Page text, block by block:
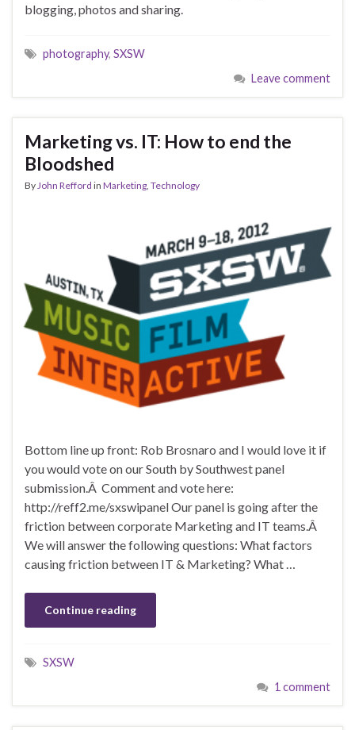
blogging, photos and sharing.
photography, SXSW
Leave comment
Marketing vs. IT: How to end the
Bloodshed
By John Refford in Marketing Technology
Bottom line up front: Rob Brosnaro and I would love it if
you would vote on our South by Southwest panel
submission.Â Comment and vote here:
http://reff2.me/sxswipanel Our panel is going after the
friction between corporate Marketing and IT teams.Â
We will answer the following questions: What factors
causing friction between IT & Marketing? What …
Continue reading
SXSW
1 comment